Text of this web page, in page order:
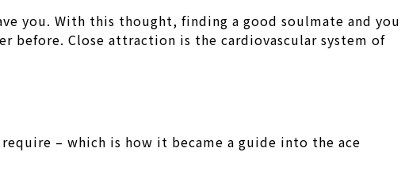
you. With this thought, finding a good soulmate and you
before. Close attraction is the cardiovascular system of
– which is how it became a guide into the ace